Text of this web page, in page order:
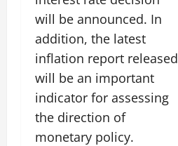
will be announced. In
addition, the latest
inflation report released
will be an important
indicator for assessing
the direction of
monetary policy.